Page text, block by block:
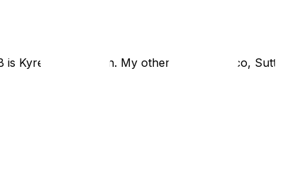
is Kyren and Mason. My other WRs are Nico,